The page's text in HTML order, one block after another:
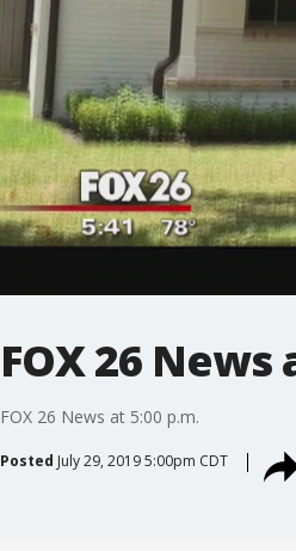
FOX 26 News
FOX 26 News at 5:00 p.m.
Posted July 29, 2019 5:00pm CDT